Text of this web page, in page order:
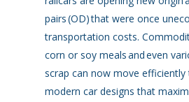
pairs (OD) that were once
transportation costs.
corn or soy meals and even
scrap can now move efficiently
modern car designs that